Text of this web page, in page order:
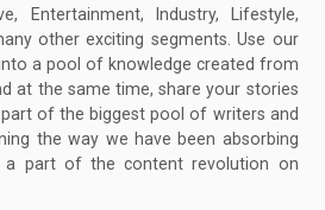
Entertainment, Industry, Lifestyle,
other exciting segments. Use our
a pool of knowledge created from
at the same time, share your stories
of the biggest pool of writers and
the way we have been absorbing
a part of the content revolution on